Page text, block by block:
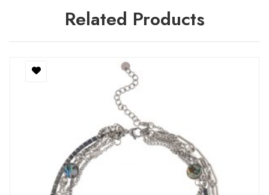
Related Products